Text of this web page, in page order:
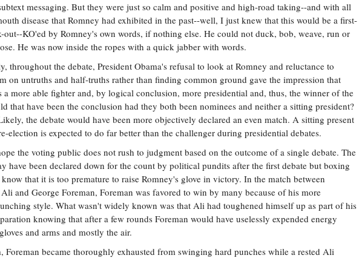
messaging. But they were just so calm and positive and high-road taking--and with all
disease that Romney had exhibited in the past--well, I just knew that this would be a first-
out--KO'ed by Romney's own words, if nothing else. He could not duck, bob, weave, run or
He was now inside the ropes with a quick jabber with words.
throughout the debate, President Obama's refusal to look at Romney and reluctance to
on untruths and half-truths rather than finding common ground gave the impression that
a more able fighter and, by logical conclusion, more presidential and, thus, the winner of the
that have been the conclusion had they both been nominees and neither a sitting president?
the debate would have been more objectively declared an even match. A sitting present
election is expected to do far better than the challenger during presidential debates.
the voting public does not rush to judgment based on the outcome of a single debate. The
have been declared down for the count by political pundits after the first debate but boxing
that it is too premature to raise Romney's glove in victory. In the match between
and George Foreman, Foreman was favored to win by many because of his more
style. What wasn't widely known was that Ali had toughened himself up as part of his
knowing that after a few rounds Foreman would have uselessly expended energy
and arms and mostly the air.
Foreman became thoroughly exhausted from swinging hard punches while a rested Ali